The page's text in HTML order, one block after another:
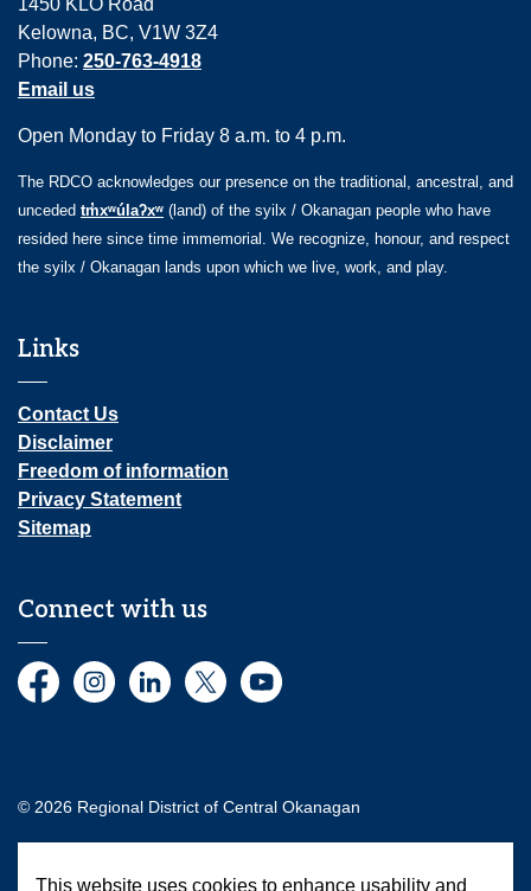
Kelowna, BC, V1W 3Z4
Phone: 250-763-4918
Email us
Open Monday to Friday 8 a.m. to 4 p.m.
The RDCO acknowledges our presence on the traditional, ancestral, and
unceded tm̓xʷúlaʔxʷ (land) of the syilx / Okanagan people who have
resided here since time immemorial. We recognize, honour, and respect
the syilx / Okanagan lands upon which we live, work, and play.
Links
Contact Us
Disclaimer
Freedom of information
Privacy Statement
Sitemap
Connect with us
FacebookInstagramLinkedInTwitter YouTube
© 2026 Regional District of Central Okanagan
This website uses cookies to enhance usability and